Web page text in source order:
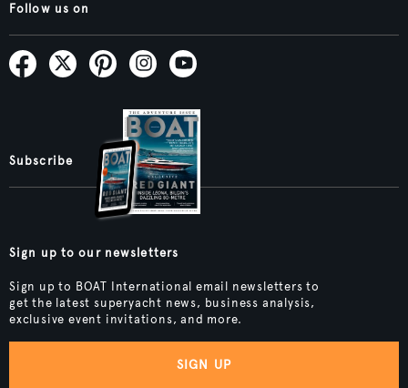
Follow us on
Subscribe
Sign up to our newsletters
Sign up to BOAT International email newsletters to
get the latest superyacht news, business analysis,
exclusive event invitations, and more.
SIGN UP